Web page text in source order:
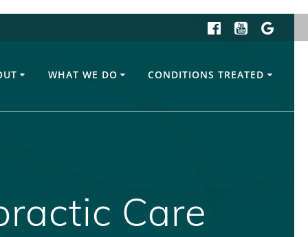
WHAT WE DO CONDITIONS TREATED
Care